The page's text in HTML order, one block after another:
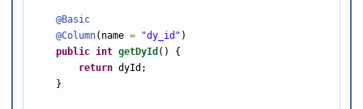
@Basic
@Column(name = "dy_id" )
public int getDyId () {
return dyId;
    }